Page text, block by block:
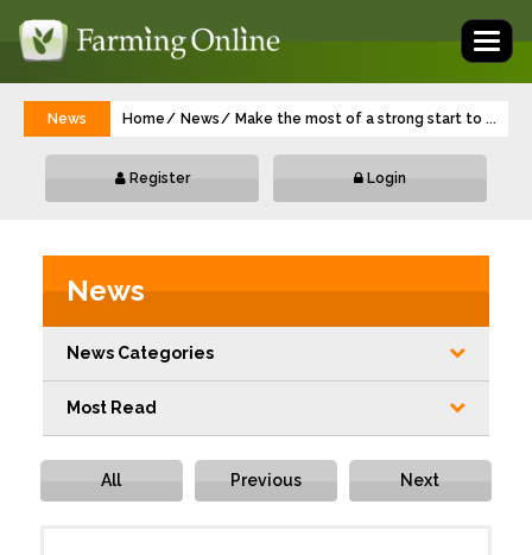
News Home News Make the most of a strong start to ...
Register Login
News
News Categories
Most Read
All Previous Next